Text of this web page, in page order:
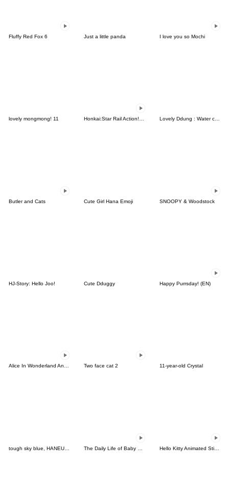
Fluffy Red Fox 6 Just a little panda I love you so Mochi
lovely mongmong! 11 Honkai:Star Rail Action! Dangle Emoticon Lovely Ddung : Water color
Butler and Cats Cute Girl Hana Emoji SNOOPY & Woodstock
HJ-Story: Hello Joo! Cute Dduggy Happy Purrsday! (EN)
Alice In Wonderland Animated Stickers Two face cat 2 11-year-old Crystal
Hello Kitty Animated Stickers